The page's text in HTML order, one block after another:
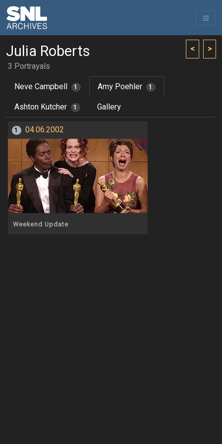
< >
Julia Roberts
3 Portrayals
Neve Campbell
1 Amy Poehler 1
Ashton Kutcher 1 Gallery
1 04.06.2002
Weekend Update